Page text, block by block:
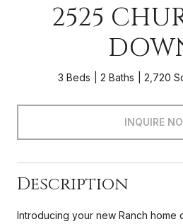
2525
3 Beds 2 Baths 2,720
INQUIRE
Description
Introducing your new Ranch home